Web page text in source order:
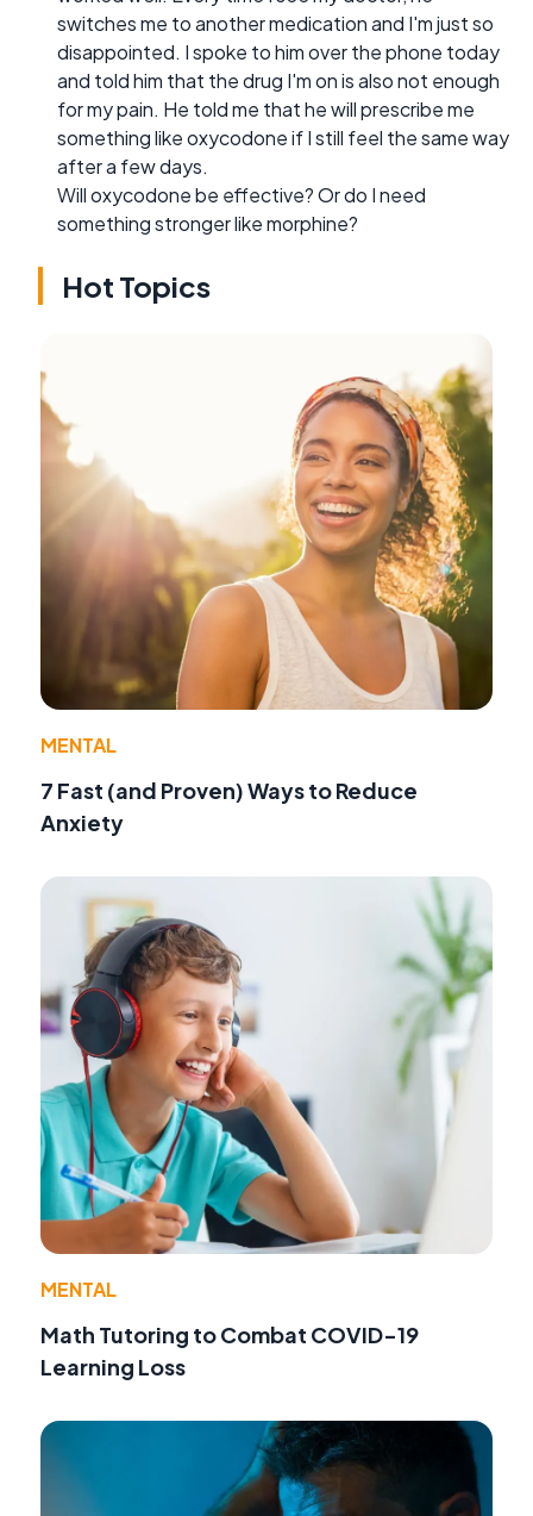
switches me to another medication and I'm just so
disappointed. I spoke to him over the phone today
and told him that the drug I'm on is also not enough
for my pain. He told me that he will prescribe me
something like oxycodone if I still feel the same way
after a few days.
Will oxycodone be effective? Or do I need
something stronger like morphine?
Hot Topics
MENTAL
7 Fast (and Proven) Ways to Reduce
Anxiety
MENTAL
Math Tutoring to Combat COVID-19
Learning Loss